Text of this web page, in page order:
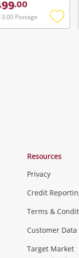
.00
Postage
Add
Resources
Privacy
Credit
Terms &
Customer
Target Market